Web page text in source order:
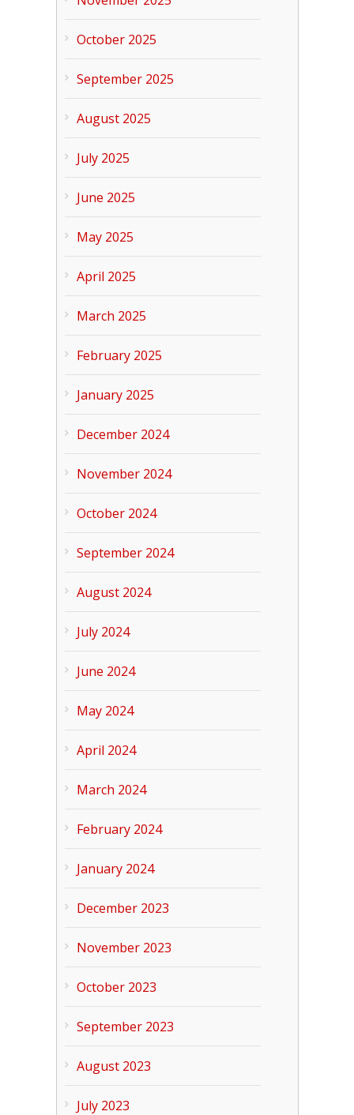
October 2025
September 2025
August 2025
July 2025
June 2025
May 2025
April 2025
March 2025
February 2025
January 2025
December 2024
November 2024
October 2024
September 2024
August 2024
July 2024
June 2024
May 2024
April 2024
March 2024
February 2024
January 2024
December 2023
November 2023
October 2023
September 2023
August 2023
July 2023